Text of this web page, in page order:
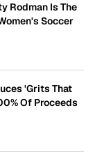
Rodman Is The
Soccer
'Grits That
Of Proceeds